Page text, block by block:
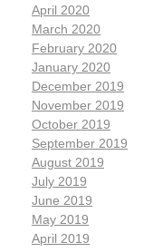
April 2020
March 2020
February 2020
January 2020
December 2019
November 2019
October 2019
September 2019
August 2019
July 2019
June 2019
May 2019
April 2019